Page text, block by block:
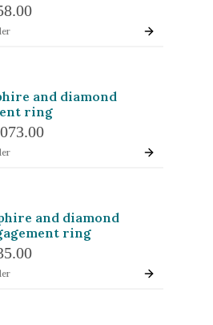
and diamond
ring
and diamond
ring